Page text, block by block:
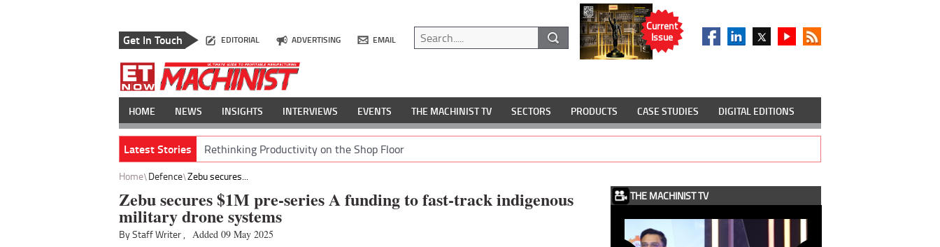
Get In Touch EDITORIAL ADVERTISING EMAIL
Current
Issue
HOME NEWS INSIGHTS INTERVIEWS EVENTS THE MACHINIST TV SECTORS PRODUCTS CASE STUDIES DIGITAL EDITIONS
Latest Stories Rethinking Productivity on the Shop Floor
Home Defence Zebu secures...
Zebu secures $1M pre-series A funding to fast-track indigenous
military drone systems
By Staff Writer , Added 09 May 2025
THE MACHINIST TV